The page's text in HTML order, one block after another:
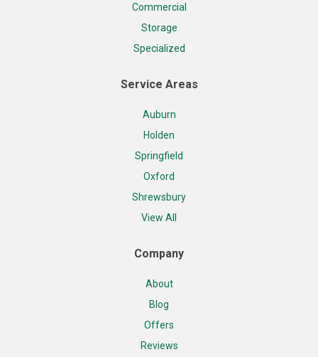
Commercial
Storage
Specialized
Service Areas
Auburn
Holden
Springfield
Oxford
Shrewsbury
View All
Company
About
Blog
Offers
Reviews